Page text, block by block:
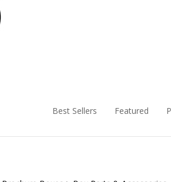
Best Sellers Featured